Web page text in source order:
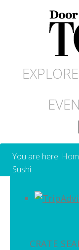
EXPLORE
You are here:
Sushi
CRATE